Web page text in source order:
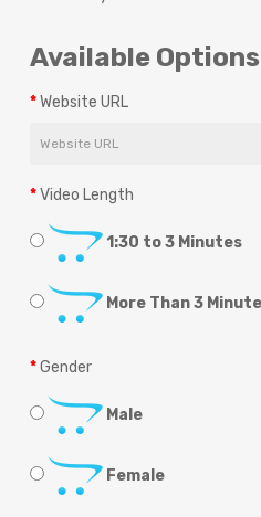
Available Options
Website URL
Video Length
1:30 to 3 Minutes
More Than 3
Gender
Male
Female